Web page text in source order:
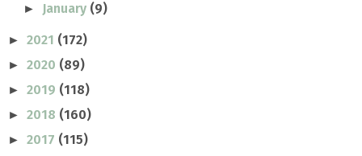
► January (9)
► 2021 (172)
► 2020 (89)
► 2019 (118)
► 2018 (160)
► 2017 (115)